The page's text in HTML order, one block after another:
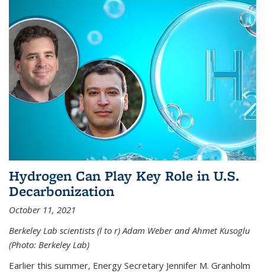
Hydrogen Can Play Key Role in U.S.
Decarbonization
October 11, 2021
Berkeley Lab scientists (l to r) Adam Weber and Ahmet Kusoglu
(Photo: Berkeley Lab)
Earlier this summer, Energy Secretary Jennifer M. Granholm